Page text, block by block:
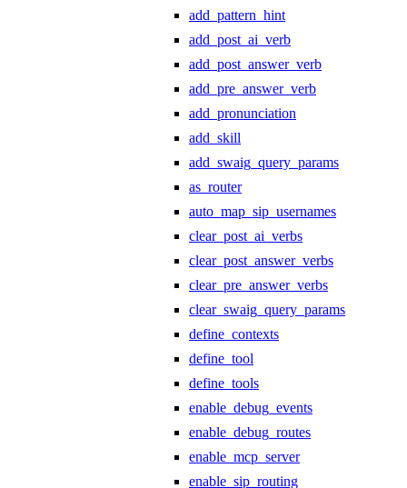
add_pattern_hint
add_post_ai_verb
add_post_answer_verb
add_pre_answer_verb
add_pronunciation
add_skill
add_swaig_query_params
as_router
auto_map_sip_usernames
clear_post_ai_verbs
clear_post_answer_verbs
clear_pre_answer_verbs
clear_swaig_query_params
define_contexts
define_tool
define_tools
enable_debug_events
enable_debug_routes
enable_mcp_server
enable_sip_routing